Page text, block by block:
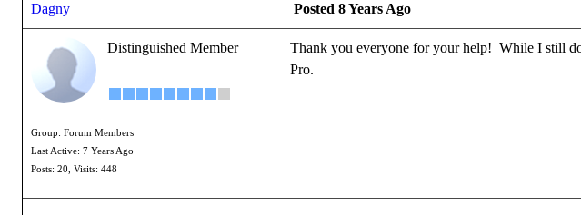
Dagny Posted 8 Years Ago
Distinguished Member
Group: Forum Members
Last Active: 7 Years Ago
Posts: 20,
Visits: 448
Thank you everyone for your help! While I still
Pro.